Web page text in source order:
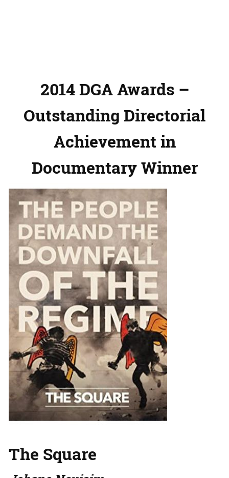
2014 DGA Awards –
Outstanding Directorial
Achievement in
Documentary Winner
The Square